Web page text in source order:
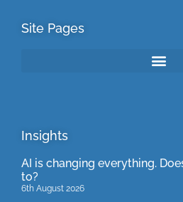
Site Pages
Insights
AI is changing everything.
to?
6th August 2026